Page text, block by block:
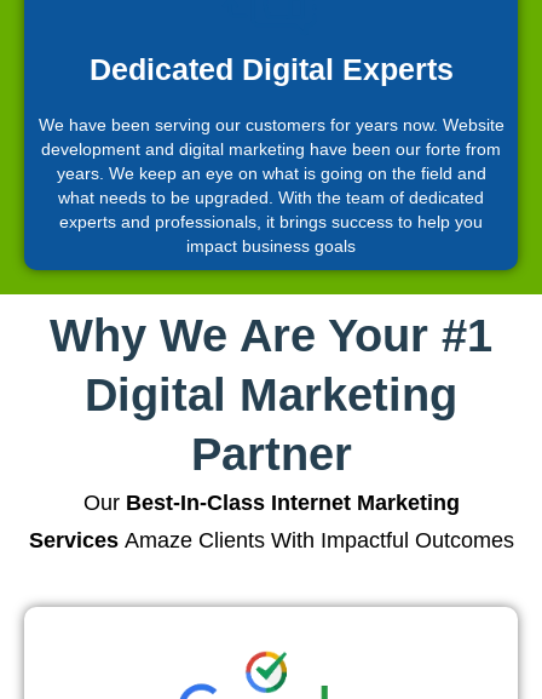
Dedicated Digital Experts
We have been serving our customers for years now. Website
development and digital marketing have been our forte from
years. We keep an eye on what is going on the field and
what needs to be upgraded. With the team of dedicated
experts and professionals, it brings success to help you
impact business goals
Why We Are Your #1
Digital Marketing
Partner
Our Best-In-Class Internet Marketing
ServicesAmaze Clients With Impactful Outcomes